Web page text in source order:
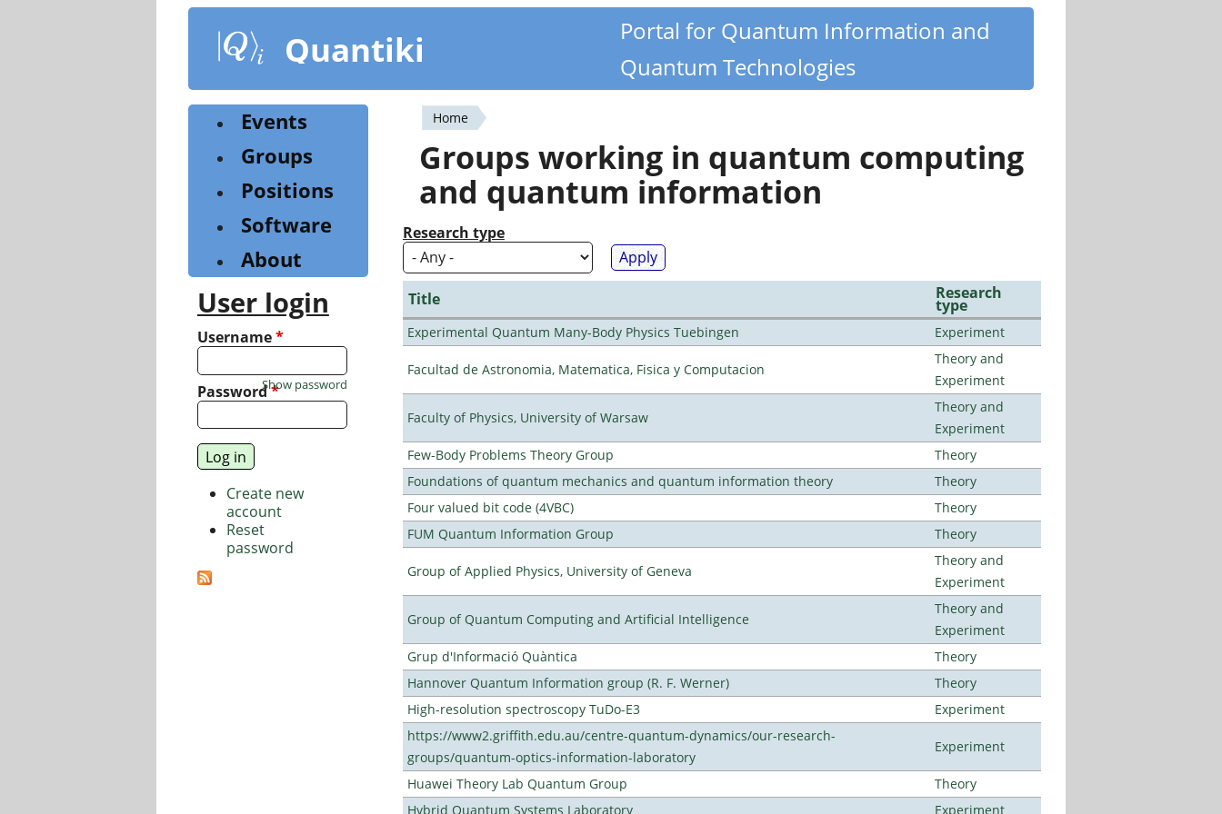
content
Quantiki
Portal for Quantum Information and
Quantum Technologies
You
are
here
Home
Groups working in quantum computing
and quantum information
Research type
Title Research
type
Experimental Quantum Many-Body Physics Tuebingen Experiment
Facultad de Astronomia, Matematica, Fisica y Computacion
Theory and
Experiment
Faculty of Physics, University of Warsaw
Theory and
Experiment
Few-Body Problems Theory Group
Theory
Foundations of quantum mechanics and quantum information theory
Theory
Four valued bit code (4VBC)
Theory
FUM Quantum Information Group
Theory
Group of Applied Physics, University of Geneva
Theory and
Experiment
Group of Quantum Computing and Artificial Intelligence
Theory and
Experiment
Grup d'Informació Quàntica
Theory
Hannover Quantum Information group (R. F. Werner)
Theory
High-resolution spectroscopy TuDo-E3
Experiment
https://www2.griffith.edu.au/centre-quantum-dynamics/our-research-
groups/quantum-optics-information-laboratory
Experiment
Huawei Theory Lab Quantum Group
Theory
Hybrid Quantum Systems Laboratory
Experiment
Events
Groups
Positions
Software
About
User login
Username*
Password*
Show password
Create new
account
Reset
password